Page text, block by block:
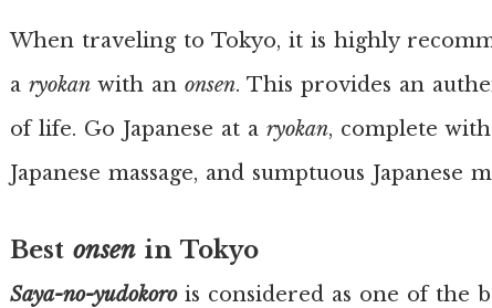
When traveling to Tokyo, it is highly
a ryokan with an onsen. This provides an
of life. Go Japanese at a ryokan, complete
Japanese massage, and sumptuous Japanese
Best onsen in Tokyo
Saya-no-yudokoro is considered as one of the